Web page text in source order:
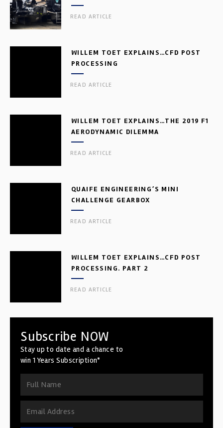
READ ARTICLE
WILLEM TOET EXPLAINS…CFD POST
PROCESSING
READ ARTICLE
WILLEM TOET EXPLAINS…THE 2019 F1
AERODYNAMIC DILEMMA
READ ARTICLE
QUAIFE ENGINEERING’S MINI
CHALLENGE GEARBOX
READ ARTICLE
WILLEM TOET EXPLAINS…CFD POST
PROCESSING. PART 2
READ ARTICLE
Subscribe NOW
Stay up to date and a chance to
win 1 Years Subscription*